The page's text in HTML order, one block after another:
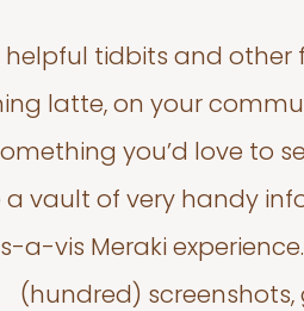
helpful tidbits and
latte, on your
you’d love to
a vault of very handy
a-vis Meraki
(hundred) screenshots,